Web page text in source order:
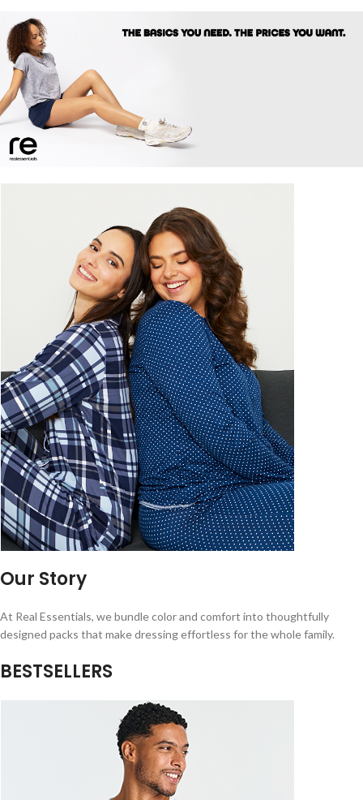
Our Story
At Real Essentials, we bundle color and comfort into thoughtfully
designed packs that make dressing effortless for the whole family.
BESTSELLERS